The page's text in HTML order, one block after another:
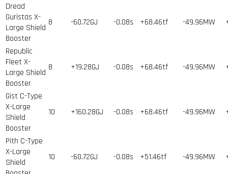
Dread
Guristas X-
Large Shield
Booster
8 -60.72GJ -0.08s +68.46tf -49.96MW
Republic
Fleet X-
Large Shield
Booster
8 +19.28GJ -0.08s +68.46tf -49.96MW
Gist C-Type
X-Large
Shield
Booster
10 +160.28GJ -0.08s +68.46tf -49.96MW
Pith C-Type
X-Large
Shield
10 -60.72GJ -0.08s +51.46tf -49.96MW